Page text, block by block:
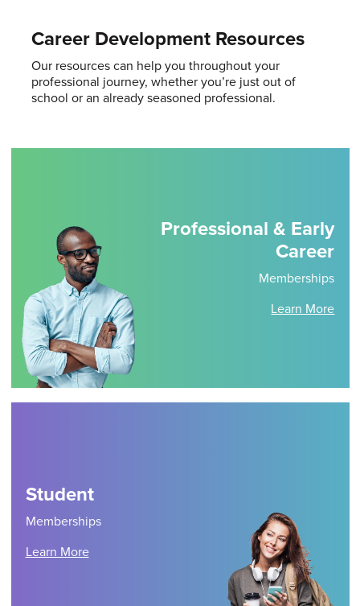
Career Development Resources
Our resources can help you throughout your
professional journey, whether you’re just out of
school or an already seasoned professional.
Professional & Early
Career
Memberships
Learn More
Student
Memberships
Learn More